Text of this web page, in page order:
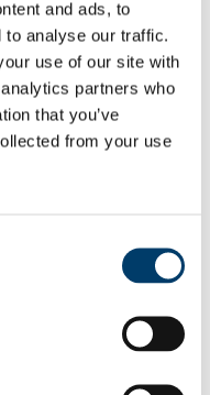
and ads, to
to analyse our traffic.
use of our site with
partners who
that you’ve
from your use